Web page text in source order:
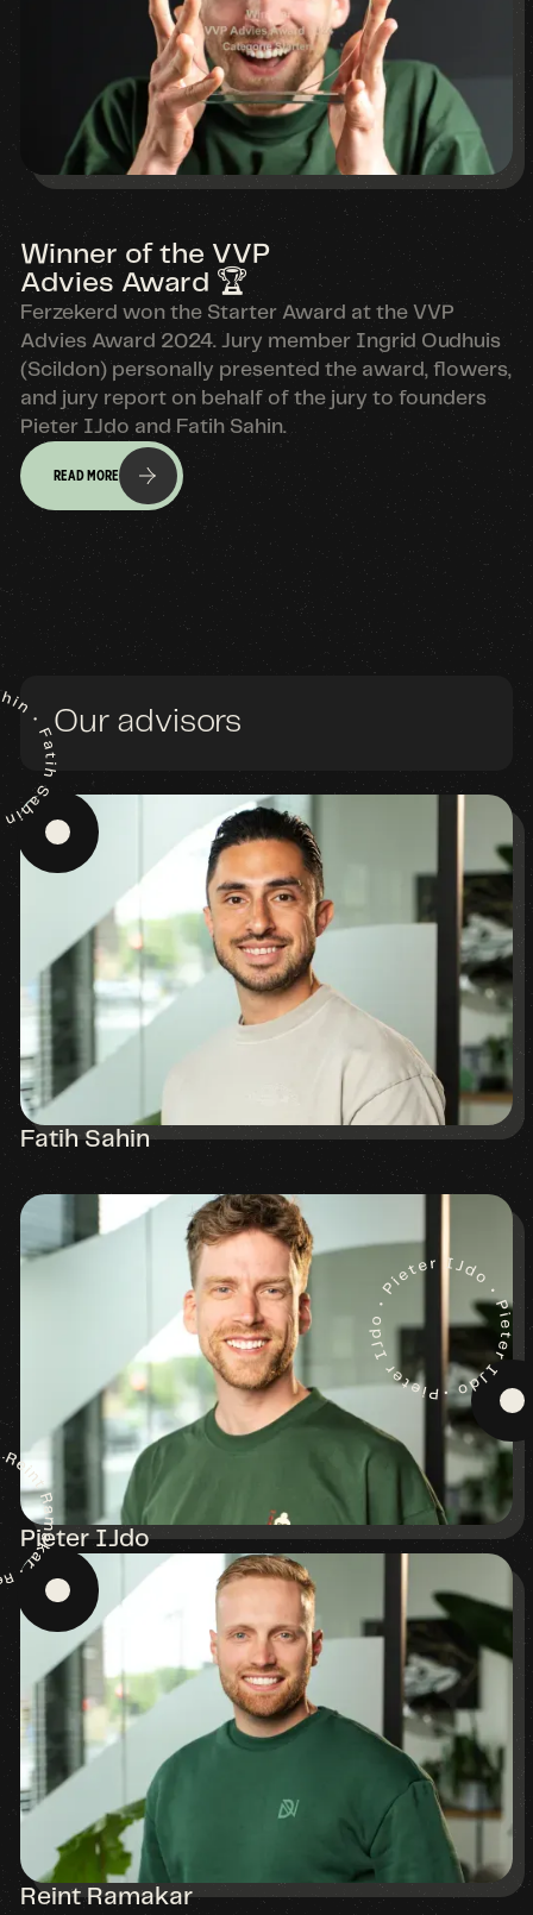
Winner of the VVP
Advies Award 🏆
Ferzekerd won the Starter Award at the VVP
Advies Award 2024. Jury member Ingrid Oudhuis
(Scildon) personally presented the award, flowers,
and jury report on behalf of the jury to founders
Pieter IJdo and Fatih Sahin.
READ MORE
Our advisors
Fatih Sahin
Pieter IJdo
Reint Ramakar